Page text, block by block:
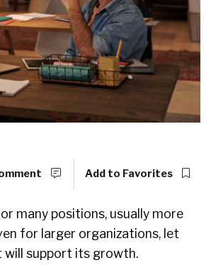
Add to Favorites
many positions, usually more
for larger organizations, let
support its growth.